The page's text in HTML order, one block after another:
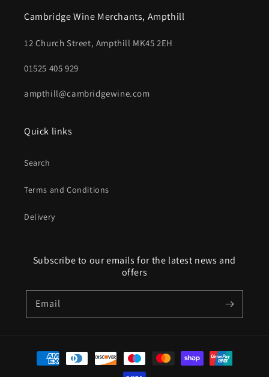
Cambridge Wine Merchants, Ampthill
12 Church Street, Ampthill MK45 2EH
01525 405 929
ampthill@cambridgewine.com
Quick links
Search
Terms and Conditions
Delivery
Subscribe to our emails for the latest news and
offers
Email
Payment
methods